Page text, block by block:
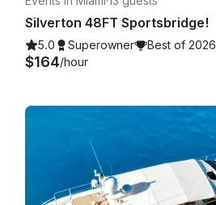
Silverton 48FT Sportsbridge!
5.0 Superowner Best of 2026
$164/hour